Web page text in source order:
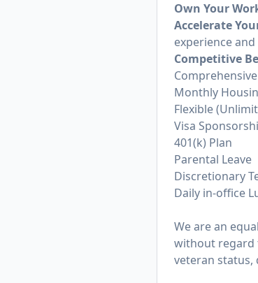
Own Your
Accelerate
experience
Competitive
Monthly
Flexible
Visa
401(k) Plan
Parental Leave
Discretionary
Daily in-office
We are an
without regard
veteran status,